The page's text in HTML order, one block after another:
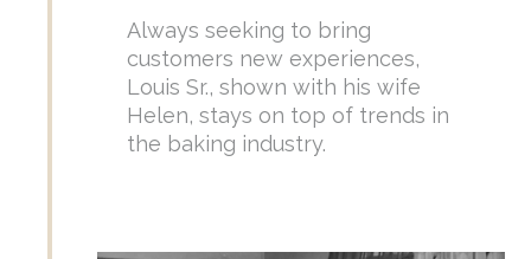
Always seeking to bring
customers new experiences,
Louis Sr., shown with his wife
Helen, stays on top of trends in
the baking industry.